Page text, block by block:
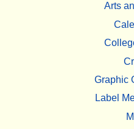
Arts
Graphic
Label